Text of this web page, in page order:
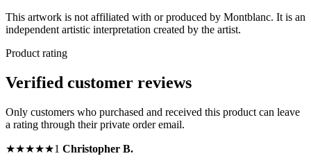
This artwork is not affiliated with or produced by Montblanc. It is an
independent artistic interpretation created by the artist.
Product rating
Verified customer reviews
Only customers who purchased and received this product can leave
a rating through their private order email.
★★★★★1 Christopher B.